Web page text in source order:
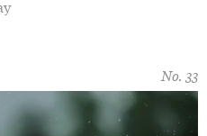
No. 33